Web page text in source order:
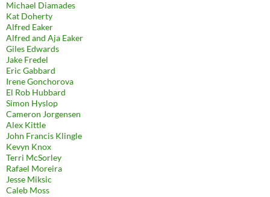
Michael Diamades
Kat Doherty
Alfred Eaker
Alfred and Aja Eaker
Giles Edwards
Jake Fredel
Eric Gabbard
Irene Gonchorova
El Rob Hubbard
Simon Hyslop
Cameron Jorgensen
Alex Kittle
John Francis Klingle
Kevyn Knox
Terri McSorley
Rafael Moreira
Jesse Miksic
Caleb Moss